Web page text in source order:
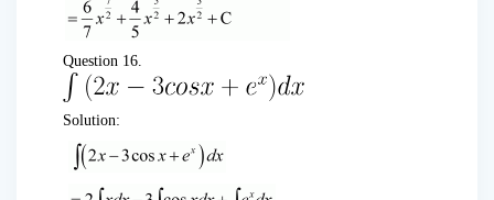
Question 16.
Solution: